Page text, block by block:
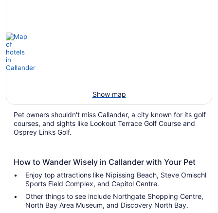
Show map
Pet owners shouldn't miss Callander, a city known for its golf
courses, and sights like Lookout Terrace Golf Course and
Osprey Links Golf.
How to Wander Wisely in Callander with Your Pet
Enjoy top attractions like Nipissing Beach, Steve Omischl
Sports Field Complex, and Capitol Centre.
Other things to see include Northgate Shopping Centre,
North Bay Area Museum, and Discovery North Bay.